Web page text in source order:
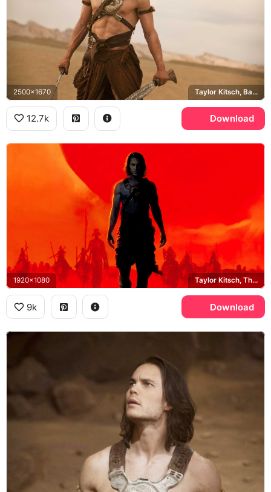
2500x1670 Taylor Kitsch, Barsoom
12.7k Download
1920x1080 Taylor Kitsch, Tharks
9k Download